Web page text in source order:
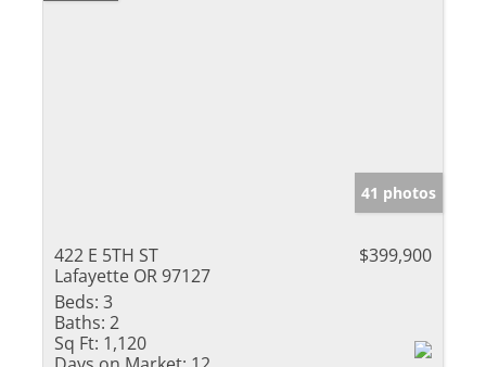
41 photos
422 E 5TH ST
Lafayette OR 97127
$399,900
Beds: 3
Baths: 2
Sq Ft: 1,120